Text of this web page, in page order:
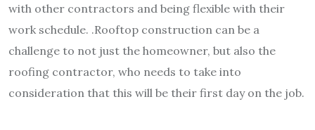
with other contractors and being flexible with their
work schedule. .Rooftop construction can be a
challenge to not just the homeowner, but also the
roofing contractor, who needs to take into
consideration that this will be their first day on the job.